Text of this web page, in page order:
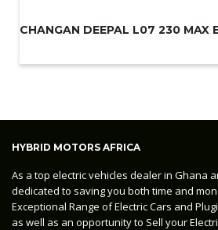
CHANGAN DEEPAL L07 230 MAX
HYBRID MOTORS AFRICA
As a top electric vehicles dealer in Ghana
dedicated to saving you both time and
Exceptional Range of Electric Cars and
as well as an opportunity to Sell your